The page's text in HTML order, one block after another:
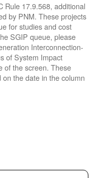
Rule 17.9.568, additional
by PNM. These projects
for studies and cost
SGIP queue, please
Interconnection-
of System Impact
of the screen. These
the date in the column